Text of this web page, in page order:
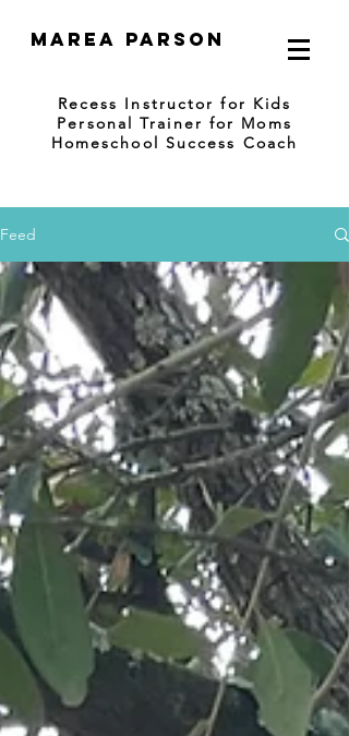
Marea Parson
Recess Instructor for Kids
Personal Trainer for Moms
Homeschool Success Coach
Feed